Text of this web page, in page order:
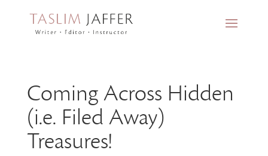
Coming Across Hidden
(i.e. Filed Away)
Treasures!